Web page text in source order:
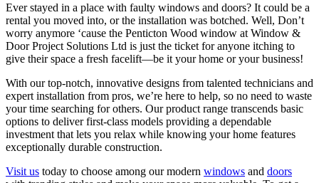
Ever stayed in a place with faulty windows and doors? It could be a
rental you moved into, or the installation was botched. Well, Don’t
worry anymore ‘cause the Penticton Wood window at Window &
Door Project Solutions Ltd is just the ticket for anyone itching to
give their space a fresh facelift—be it your home or your business!
With our top-notch, innovative designs from talented technicians and
expert installation from pros, we’re here to help, so no need to waste
your time searching for others. Our product range transcends basic
options to deliver first-class models providing a dependable
investment that lets you relax while knowing your home features
exceptionally durable construction.
Visit us today to choose among our modern windows and doors